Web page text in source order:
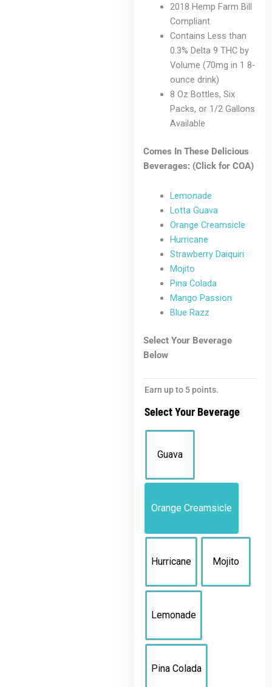
2018 Hemp Farm Bill
Compliant
Contains Less than
0.3% Delta 9 THC by
Volume (70mg in 1 8-
ounce drink)
8 Oz Bottles, Six
Packs, or 1/2 Gallons
Available
Comes In These Delicious
Beverages: (Click for COA)
Lemonade
Lotta Guava
Orange Creamsicle
Hurricane
Strawberry Daiquiri
Mojito
Pina Colada
Mango Passion
Blue Razz
Select Your Beverage
Below
Earn up to 5 points.
Select Your Beverage
Guava
Orange Creamsicle
Hurricane Mojito
Lemonade
Pina Colada